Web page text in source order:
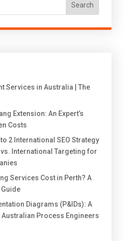
Search
Services in Australia | The
Extension: An Expert’s
Costs
2 International SEO Strategy
International Targeting for
Services Cost in Perth? A
Diagrams (P&IDs): A
Process Engineers